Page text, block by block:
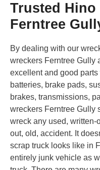
Trusted Hino
Ferntree
By dealing with our
wreckers Ferntree Gully
excellent and good
batteries, brake pads,
brakes, transmissions,
wreckers Ferntree Gully
wreck any used, written-
out, old, accident. It
scrap truck looks like in
entirely junk vehicle as